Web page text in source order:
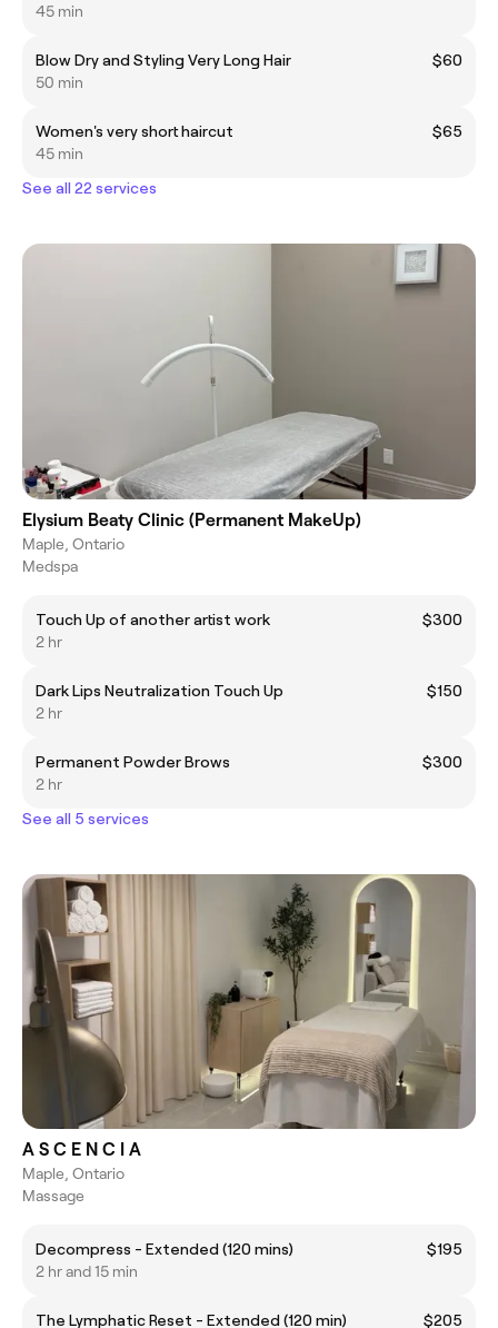
45 min
Blow Dry and Styling Very Long Hair
$60
50 min
Women's very short haircut
$65
45 min
See all 22 services
Elysium Beaty Clinic (Permanent MakeUp)
Maple, Ontario
Medspa
Touch Up of another artist work
$300
2 hr
Dark Lips Neutralization Touch Up
$150
2 hr
Permanent Powder Brows
$300
2 hr
See all 5 services
A S C E N C I A
Maple, Ontario
Massage
Decompress - Extended (120 mins)
$195
2 hr and 15 min
The Lymphatic Reset - Extended (120 min) $205